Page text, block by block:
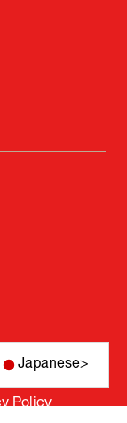
Policy
Japanese>